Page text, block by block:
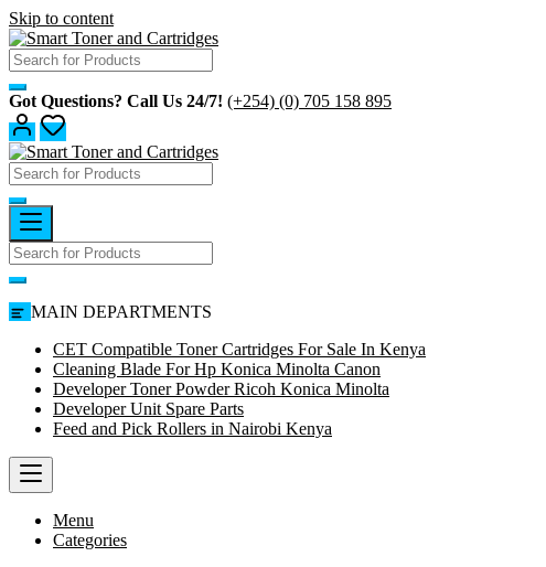
Skip to content
Got Questions? Call Us 24/7! (+254) (0) 705 158 895
MAIN DEPARTMENTS
CET Compatible Toner Cartridges For Sale In Kenya
Cleaning Blade For Hp Konica Minolta Canon
Developer Toner Powder Ricoh Konica Minolta
Developer Unit Spare Parts
Feed and Pick Rollers in Nairobi Kenya
Menu
Categories